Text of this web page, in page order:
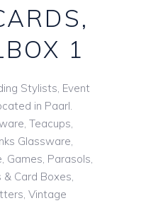
1
Stylists, Event
in Paarl.
Teacups,
Glassware,
Games, Parasols,
Card Boxes,
Vintage